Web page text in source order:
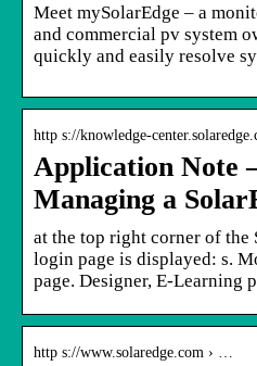
Meet mySolarEdge – a
and commercial pv system
quickly and easily resolve
http s://knowledge-
Application Note
Managing a
at the top right corner of the
login page is displayed: s.
page. Designer, E-Learning
http s://www.solaredge.com › …